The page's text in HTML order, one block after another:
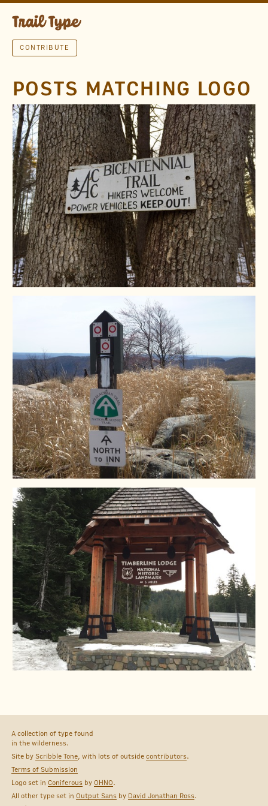
CONTRIBUTE
POSTS MATCHING LOGO
A collection of type found
in the wilderness.
Site byScribble Tone, with lots of outsidecontributors.
Terms of Submission
Logo set inConiferous byOHNO.
All other type set inOutput Sans by David Jonathan Ross.